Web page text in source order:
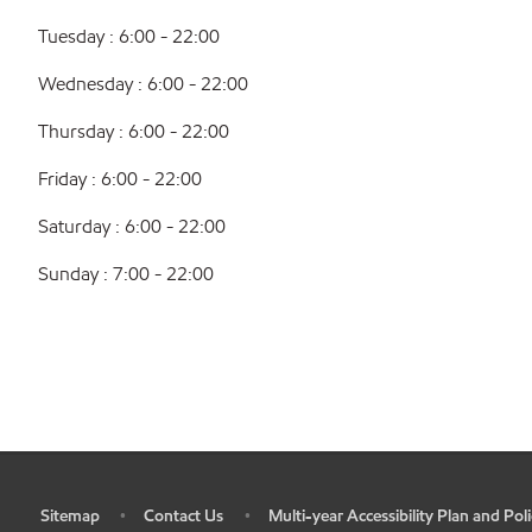
Tuesday : 6:00 - 22:00
Wednesday : 6:00 - 22:00
Thursday : 6:00 - 22:00
Friday : 6:00 - 22:00
Saturday : 6:00 - 22:00
Sunday : 7:00 - 22:00
Sitemap • Contact Us • Multi-year Accessibility Plan and